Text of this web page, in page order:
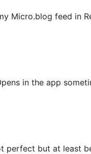
Micro.blog feed in
in the app
perfect but at least